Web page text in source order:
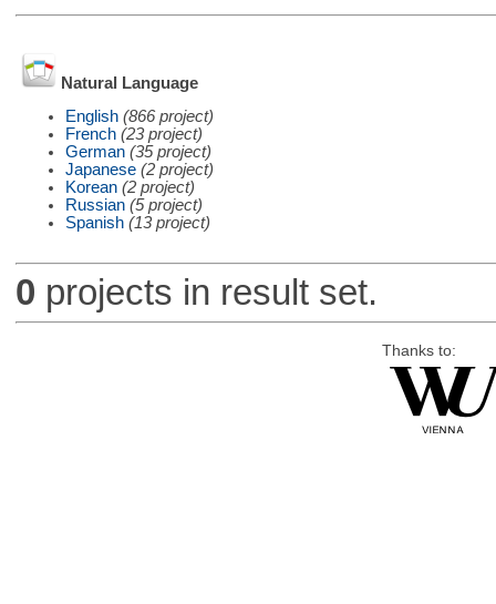
Natural Language
English (866 project)
French (23 project)
German (35 project)
Japanese (2 project)
Korean (2 project)
Russian (5 project)
Spanish (13 project)
0 projects in result set.
Thanks to: